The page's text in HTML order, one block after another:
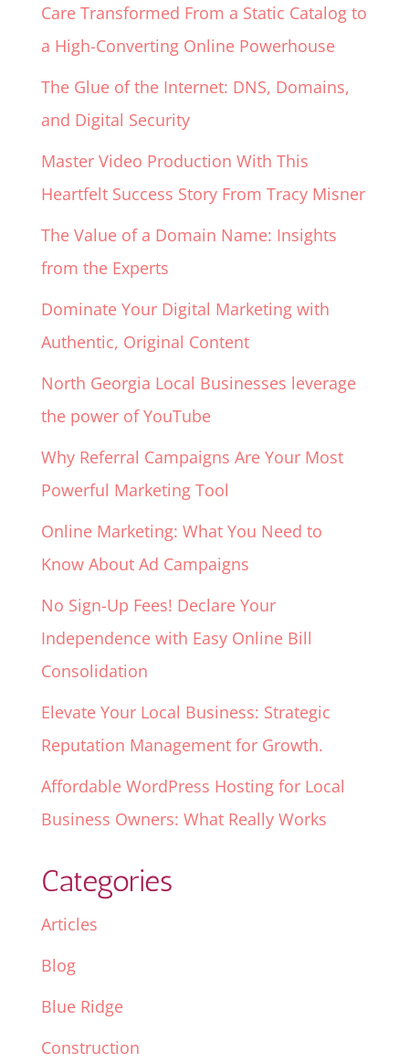
Care Transformed From a Static Catalog to
a High-Converting Online Powerhouse
The Glue of the Internet: DNS, Domains,
and Digital Security
Master Video Production With This
Heartfelt Success Story From Tracy Misner
The Value of a Domain Name: Insights
from the Experts
Dominate Your Digital Marketing with
Authentic, Original Content
North Georgia Local Businesses leverage
the power of YouTube
Why Referral Campaigns Are Your Most
Powerful Marketing Tool
Online Marketing: What You Need to
Know About Ad Campaigns
No Sign-Up Fees! Declare Your
Independence with Easy Online Bill
Consolidation
Elevate Your Local Business: Strategic
Reputation Management for Growth.
Affordable WordPress Hosting for Local
Business Owners: What Really Works
Categories
Articles
Blog
Blue Ridge
Construction